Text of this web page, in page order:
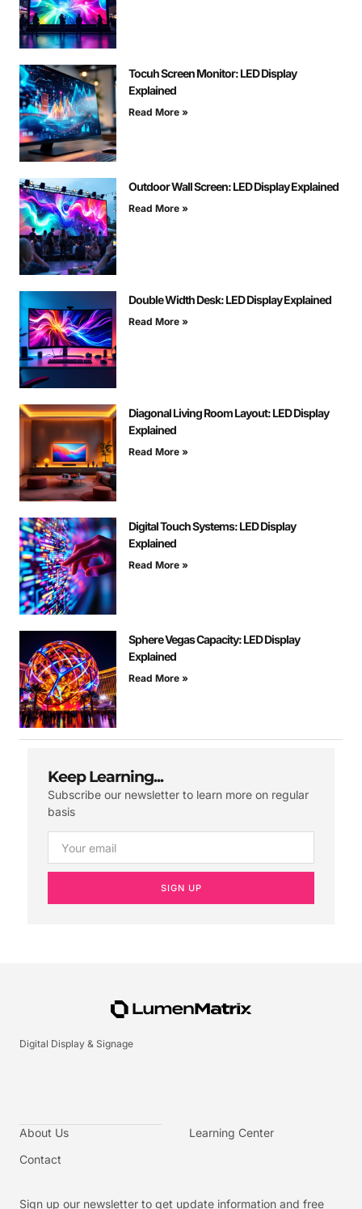
Tocuh Screen Monitor: LED Display
Explained
Read More »
Outdoor Wall Screen: LED Display Explained
Read More »
Double Width Desk: LED Display Explained
Read More »
Diagonal Living Room Layout: LED Display
Explained
Read More »
Digital Touch Systems: LED Display
Explained
Read More »
Sphere Vegas Capacity: LED Display
Explained
Read More »
Keep Learning...
Subscribe our newsletter to learn more on regular
basis
SIGN UP
Digital Display & Signage
About Us
Contact
Learning Center
Sign up our newsletter to get update information and free